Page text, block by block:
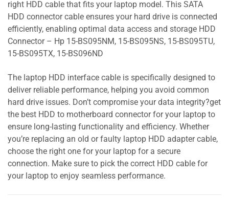
right HDD cable that fits your laptop model. This SATA
HDD connector cable ensures your hard drive is connected
efficiently, enabling optimal data access and storage HDD
Connector – Hp 15-BS095NM, 15-BS095NS, 15-BS095TU,
15-BS095TX, 15-BS096ND
The laptop HDD interface cable is specifically designed to
deliver reliable performance, helping you avoid common
hard drive issues. Don’t compromise your data integrity?get
the best HDD to motherboard connector for your laptop to
ensure long-lasting functionality and efficiency. Whether
you’re replacing an old or faulty laptop HDD adapter cable,
choose the right one for your laptop for a secure
connection. Make sure to pick the correct HDD cable for
your laptop to enjoy seamless performance.